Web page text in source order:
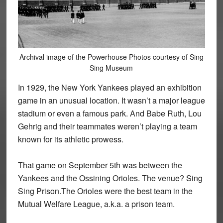
Archival image of the Powerhouse Photos courtesy of Sing
Sing Museum
In 1929, the New York Yankees played an exhibition
game in an unusual location. It wasn’t a major league
stadium or even a famous park. And Babe Ruth, Lou
Gehrig and their teammates weren’t playing a team
known for its athletic prowess.
That game on September 5th was between the
Yankees and the Ossining Orioles. The venue? Sing
Sing Prison.The Orioles were the best team in the
Mutual Welfare League, a.k.a. a prison team.